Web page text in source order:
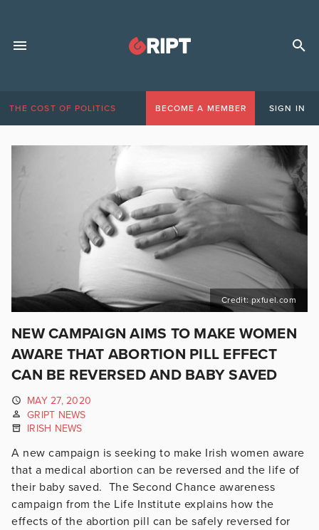
THE COST OF POLITICS BECOME A MEMBER SIGN IN
Credit: pxfuel.com
NEW CAMPAIGN AIMS TO MAKE WOMEN
AWARE THAT ABORTION PILL EFFECT
CAN BE REVERSED AND BABY SAVED
MAY 27, 2020
GRIPT NEWS
IRISH NEWS
A new campaign is seeking to make Irish women aware
that a medical abortion can be reversed and the life of
their baby saved. The Second Chance awareness
campaign from the Life Institute explains how the
effects of the abortion pill can be safely reversed for